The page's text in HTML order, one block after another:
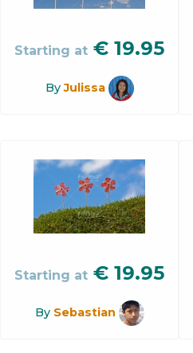
Starting at € 19.95
ByJulissa
Starting at € 19.95
By Sebastian